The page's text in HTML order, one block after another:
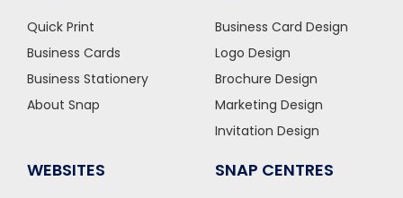
Quick Print
Business Cards
Business Stationery
About Snap
Business Card Design
Logo Design
Brochure Design
Marketing Design
Invitation Design
WEBSITES SNAP CENTRES